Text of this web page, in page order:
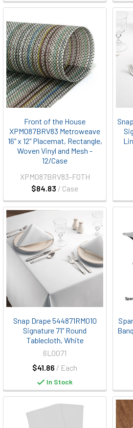
Front of the House
XPM087BRV83 Metroweave
16" x 12" Placemat, Rectangle,
Woven Vinyl and Mesh -
12/Case
$84.83 / Case
XPM087BRV83-FOTH
Snap Drape 544871RM010
Signature 71" Round
Tablecloth, White
$41.86 / Each
6L0071
In Stock